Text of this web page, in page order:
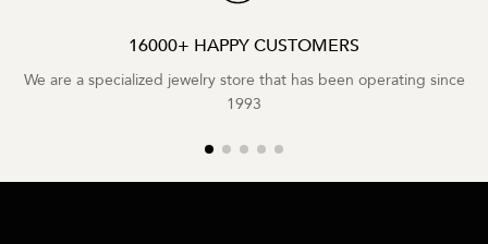
16000+ HAPPY CUSTOMERS
We are a specialized jewelry store that has been operating since
1993